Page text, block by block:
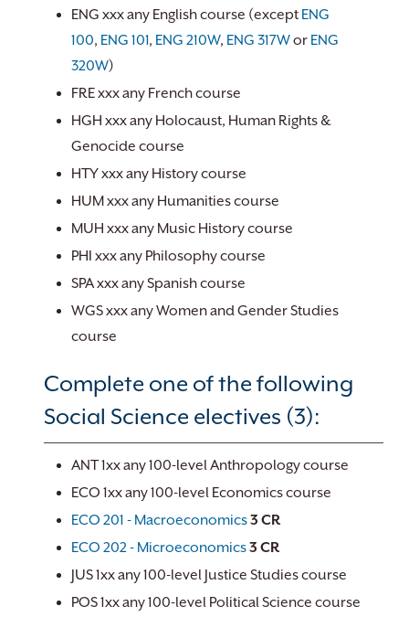
ENG xxx any English course (except ENG
100, ENG 101, ENG 210W, ENG 317Wor ENG
320W)
FRE xxx any French course
HGH xxx any Holocaust, Human Rights &
Genocide course
HTY xxx any History course
HUM xxx any Humanities course
MUH xxx any Music History course
PHI xxx any Philosophy course
SPA xxx any Spanish course
WGS xxx any Women and Gender Studies
course
Complete one of the following
Social Science electives (3):
ANT 1xx any 100-level Anthropology course
ECO 1xx any 100-level Economics course
ECO 201 - Macroeconomics3 CR
ECO 202 - Microeconomics3 CR
JUS 1xx any 100-level Justice Studies course
POS 1xx any 100-level Political Science course